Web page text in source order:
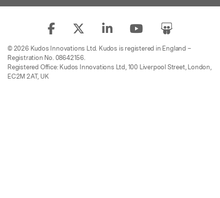
© 2026 Kudos Innovations Ltd. Kudos is registered in England –
Registration No. 08642156.
Registered Office: Kudos Innovations Ltd, 100 Liverpool Street, London,
EC2M 2AT, UK